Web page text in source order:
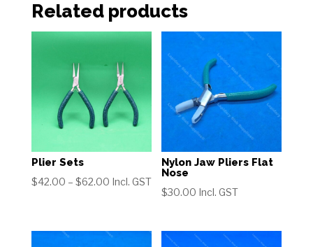
Related products
Plier Sets
$42.00 – $62.00Price
through
Incl. GST
Nylon Jaw Pliers Flat
Nose
$30.00 Incl. GST